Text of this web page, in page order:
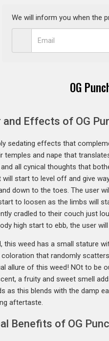
We will inform you when the
OG
Effects of OG
sedating effects that
temples and nape that
all cynical thoughts that
start to level off and give
down to the toes. The user
to loosen as the limbs will
cradled to their couch just
high start to ebb, the user
this weed has a small stature
that randomly
allure of this weed! NOt to be
a fruity and sweet smell
as this blends with the damp
aftertaste.
Benefits of OG